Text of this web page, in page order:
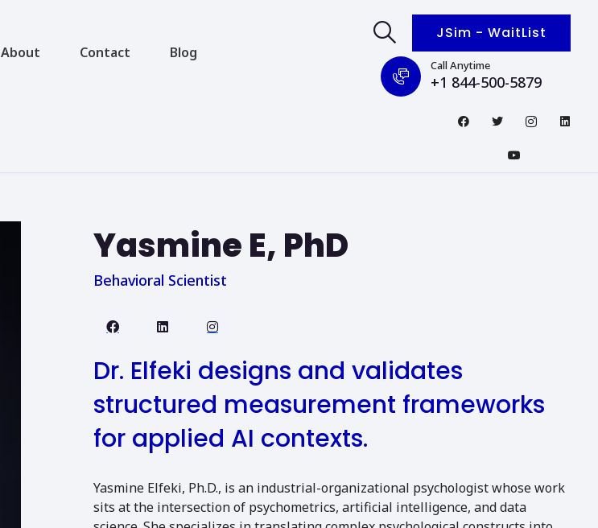
About Contact Blog
JSim - WaitList
Call Anytime
+1 844-500-5879
Yasmine E, PhD
Behavioral Scientist
Dr. Elfeki designs and validates
structured measurement frameworks
for applied AI contexts.
Yasmine Elfeki, Ph.D., is an industrial-organizational psychologist whose work
sits at the intersection of psychometrics, artificial intelligence, and data